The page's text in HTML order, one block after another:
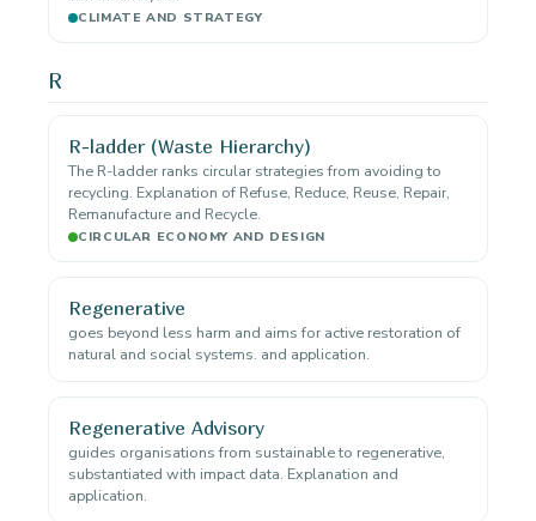
CLIMATE AND STRATEGY
R
R-ladder (Waste Hierarchy)
The R-ladder ranks circular strategies from avoiding to
recycling. Explanation of Refuse, Reduce, Reuse, Repair,
Remanufacture and Recycle.
CIRCULAR ECONOMY AND DESIGN
Regenerative
goes beyond less harm and aims for active restoration of
natural and social systems. and application.
Regenerative Advisory
guides organisations from sustainable to regenerative,
substantiated with impact data. Explanation and
application.